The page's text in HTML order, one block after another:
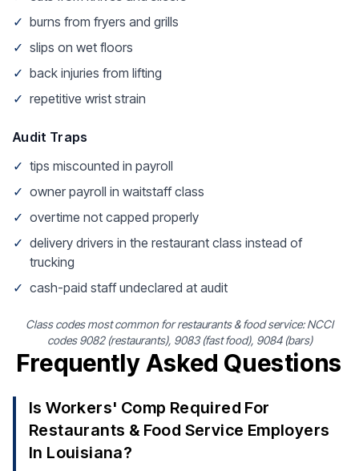
✓ burns from fryers and grills
✓ slips on wet floors
✓ back injuries from lifting
✓ repetitive wrist strain
Audit Traps
✓ tips miscounted in payroll
✓ owner payroll in waitstaff class
✓ overtime not capped properly
✓ delivery drivers in the restaurant class instead of
trucking
✓ cash-paid staff undeclared at audit
Class codes most common for restaurants & food service: NCCI
codes 9082 (restaurants), 9083 (fast food), 9084 (bars)
Frequently Asked Questions
Is Workers' Comp Required For
Restaurants & Food Service Employers
In Louisiana?